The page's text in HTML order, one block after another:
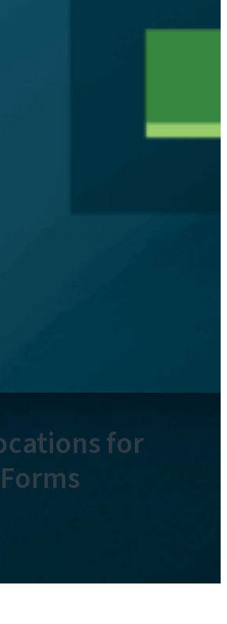
for